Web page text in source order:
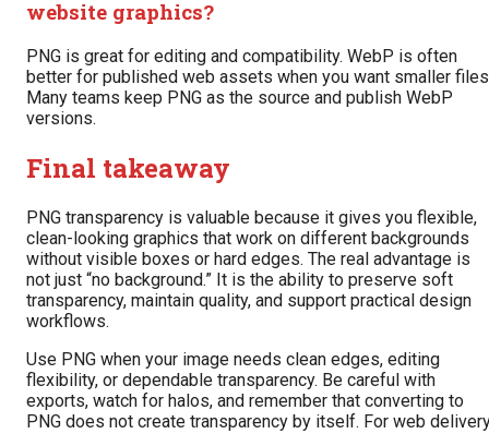
website graphics?
PNG is great for editing and compatibility. WebP is often
better for published web assets when you want smaller
Many teams keep PNG as the source and publish WebP
versions.
Final takeaway
PNG transparency is valuable because it gives you flexible,
clean-looking graphics that work on different backgrounds
without visible boxes or hard edges. The real advantage is
not just “no background.” It is the ability to preserve soft
transparency, maintain quality, and support practical design
workflows.
Use PNG when your image needs clean edges, editing
flexibility, or dependable transparency. Be careful with
exports, watch for halos, and remember that converting to
PNG does not create transparency by itself. For web